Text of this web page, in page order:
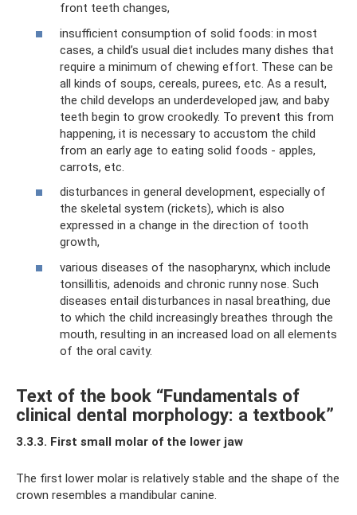
front teeth changes,
insufficient consumption of solid foods: in most
cases, a child’s usual diet includes many dishes that
require a minimum of chewing effort. These can be
all kinds of soups, cereals, purees, etc. As a result,
the child develops an underdeveloped jaw, and baby
teeth begin to grow crookedly. To prevent this from
happening, it is necessary to accustom the child
from an early age to eating solid foods - apples,
carrots, etc.
disturbances in general development, especially of
the skeletal system (rickets), which is also
expressed in a change in the direction of tooth
growth,
various diseases of the nasopharynx, which include
tonsillitis, adenoids and chronic runny nose. Such
diseases entail disturbances in nasal breathing, due
to which the child increasingly breathes through the
mouth, resulting in an increased load on all elements
of the oral cavity.
Text of the book “Fundamentals of
clinical dental morphology: a textbook”
3.3.3. First small molar of the lower jaw
The first lower molar is relatively stable and the shape of the
crown resembles a mandibular canine.